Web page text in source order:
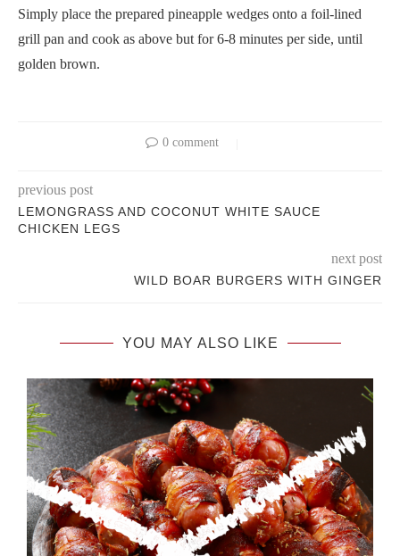
Simply place the prepared pineapple wedges onto a foil-lined
grill pan and cook as above but for 6-8 minutes per side, until
golden brown.
0 comment
previous post
LEMONGRASS AND COCONUT WHITE SAUCE
CHICKEN LEGS
next post
WILD BOAR BURGERS WITH GINGER
YOU MAY ALSO LIKE